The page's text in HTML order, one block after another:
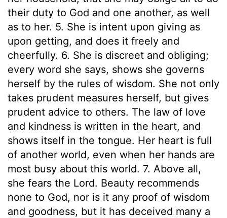
their duty to God and one another, as well
as to her. 5. She is intent upon giving as
upon getting, and does it freely and
cheerfully. 6. She is discreet and obliging;
every word she says, shows she governs
herself by the rules of wisdom. She not only
takes prudent measures herself, but gives
prudent advice to others. The law of love
and kindness is written in the heart, and
shows itself in the tongue. Her heart is full
of another world, even when her hands are
most busy about this world. 7. Above all,
she fears the Lord. Beauty recommends
none to God, nor is it any proof of wisdom
and goodness, but it has deceived many a